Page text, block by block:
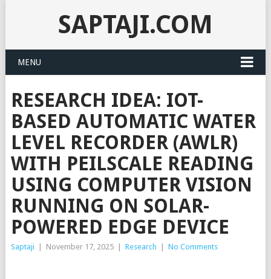
SAPTAJI.COM
MENU
RESEARCH IDEA: IOT-
BASED AUTOMATIC WATER
LEVEL RECORDER (AWLR)
WITH PEILSCALE READING
USING COMPUTER VISION
RUNNING ON SOLAR-
POWERED EDGE DEVICE
Saptaji November 17, 2025 Research No Comments